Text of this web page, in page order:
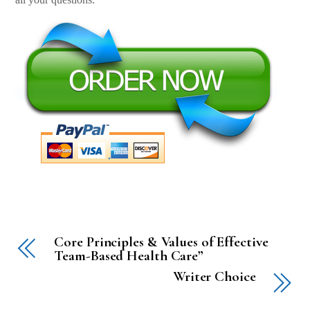
Core Principles & Values of Effective
Team-Based Health Care”
Writer Choice